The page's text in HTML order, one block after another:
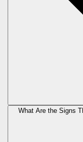
What Are the Signs